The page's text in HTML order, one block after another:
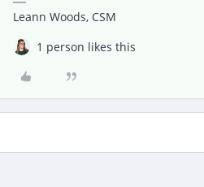
Leann Woods, CSM
1 person likes this